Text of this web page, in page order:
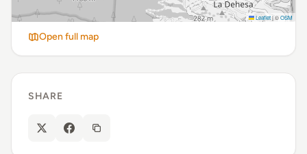
Leaflet|©OSM
Open full map
SHARE